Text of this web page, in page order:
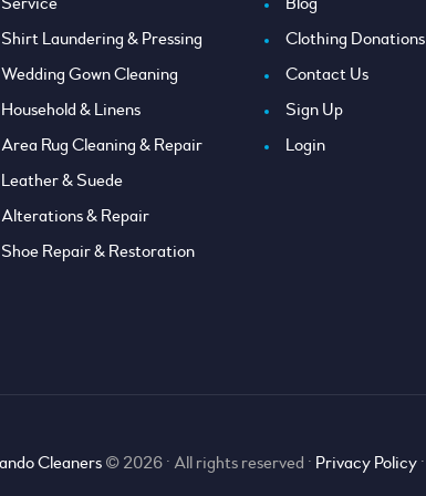
Shirt Laundering & Pressing
Wedding Gown Cleaning
Household & Linens
Area Rug Cleaning & Repair
Leather & Suede
Alterations & Repair
Shoe Repair & Restoration
Clothing Donations
Contact Us
Sign Up
Login
Cleaners© 2026 • All rights reserved • Privacy Policy•